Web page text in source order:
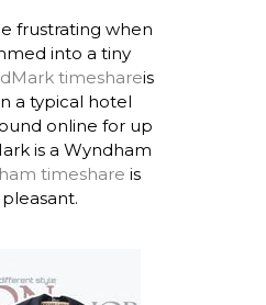
frustrating when
into a tiny
timeshareis
a typical hotel
online for up
is a Wyndham
timeshare is